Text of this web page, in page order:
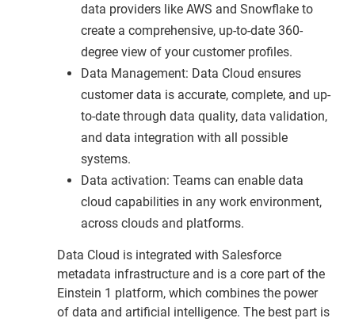
data providers like AWS and Snowflake to
create a comprehensive, up-to-date 360-
degree view of your customer profiles.
Data Management: Data Cloud ensures
customer data is accurate, complete, and up-
to-date through data quality, data validation,
and data integration with all possible
systems.
Data activation: Teams can enable data
cloud capabilities in any work environment,
across clouds and platforms.
Data Cloud is integrated with Salesforce
metadata infrastructure and is a core part of the
Einstein 1 platform, which combines the power
of data and artificial intelligence. The best part is